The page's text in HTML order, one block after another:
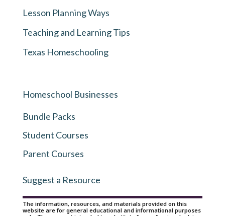
Lesson Planning Ways
Teaching and Learning Tips
Texas Homeschooling
Homeschool Businesses
Bundle Packs
Student Courses
Parent Courses
Suggest a Resource
The information, resources, and materials provided on this
website are for general educational and informational purposes